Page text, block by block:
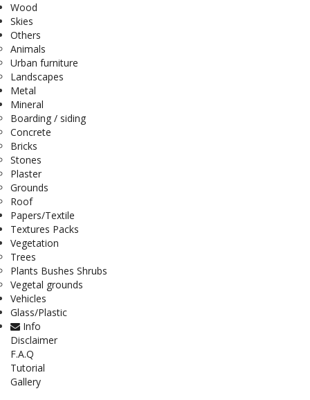
Wood
Skies
Others
Animals
Urban furniture
Landscapes
Metal
Mineral
Boarding / siding
Concrete
Bricks
Stones
Plaster
Grounds
Roof
Papers/Textile
Textures Packs
Vegetation
Trees
Plants Bushes Shrubs
Vegetal grounds
Vehicles
Glass/Plastic
Info
Disclaimer
F.A.Q
Tutorial
Gallery